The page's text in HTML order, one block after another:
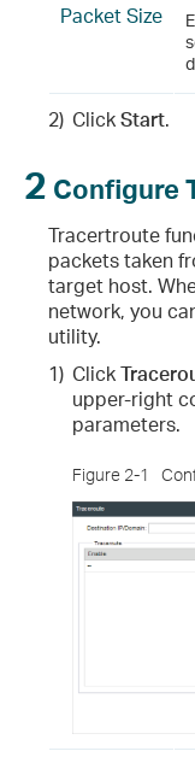
Packet Size
2) ClickStart.
2 Configure
Tracertroute
packets taken
target host.
network, you
utility.
1) Click
upper-right
parameters.
Figure 2-1